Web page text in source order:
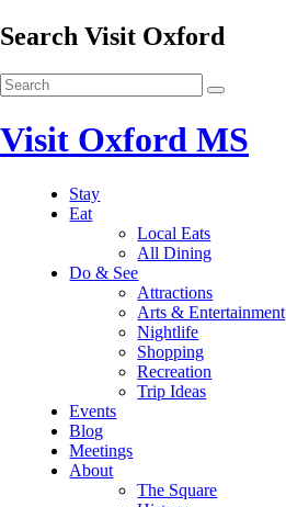
Search Visit Oxford
Visit Oxford MS
Stay
Eat
Local Eats
All Dining
Do & See
Attractions
Arts & Entertainment
Nightlife
Shopping
Recreation
Trip Ideas
Events
Blog
Meetings
About
The Square